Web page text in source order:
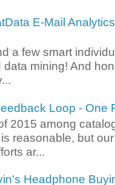
E-Mail
a few smart
data mining! And
Loop - One
2015 among
reasonable, but
ar...
Headphone